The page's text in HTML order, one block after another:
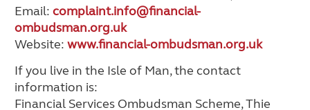
Email:complaint.info@financial-
ombudsman.org.uk
Website:www.financial-ombudsman.org.uk
If you live in the Isle of Man, the contact
information is:
Financial Services Ombudsman Scheme, Thie